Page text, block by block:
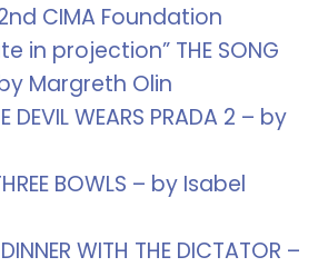
CIMA Foundation
in projection” THE SONG
by Margreth Olin
WEARS PRADA 2 – by
BOWLS – by Isabel
WITH THE DICTATOR –